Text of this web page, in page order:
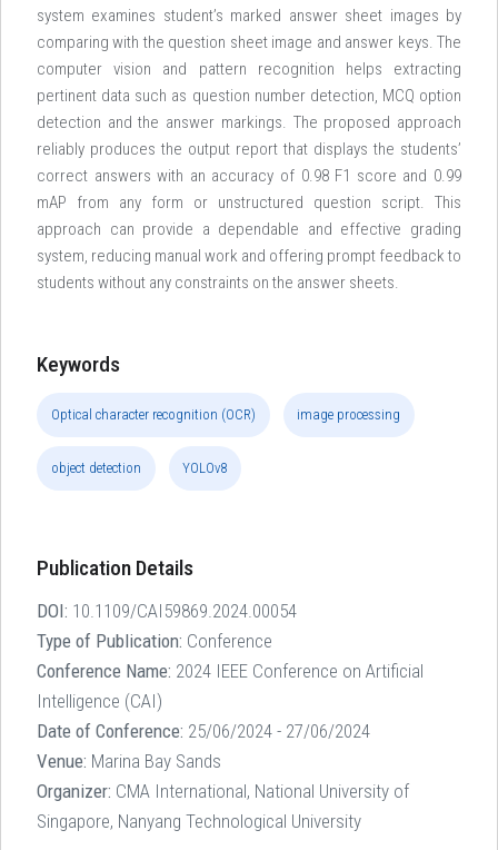
system examines student’s marked answer sheet images by
comparing with the question sheet image and answer keys. The
computer vision and pattern recognition helps extracting
pertinent data such as question number detection, MCQ option
detection and the answer markings. The proposed approach
reliably produces the output report that displays the students’
correct answers with an accuracy of 0.98 F1 score and 0.99
mAP from any form or unstructured question script. This
approach can provide a dependable and effective grading
system, reducing manual work and offering prompt feedback to
students without any constraints on the answer sheets.
Keywords
Optical character recognition (OCR) image processing
object detection YOLOv8
Publication Details
DOI: 10.1109/CAI59869.2024.00054
Type of Publication: Conference
Conference Name: 2024 IEEE Conference on Artificial
Intelligence (CAI)
Date of Conference: 25/06/2024 - 27/06/2024
Venue: Marina Bay Sands
Organizer: CMA International, National University of
Singapore, Nanyang Technological University